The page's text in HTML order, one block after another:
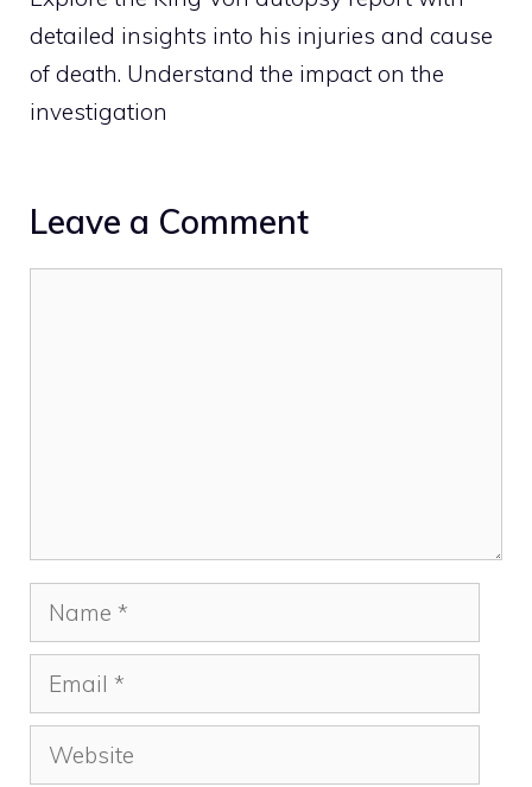
detailed insights into his injuries and cause
of death. Understand the impact on the
investigation
Leave a Comment
Name
Email
Website